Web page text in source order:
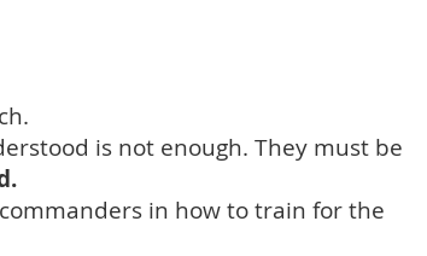
is not enough. They must be
in how to train for the